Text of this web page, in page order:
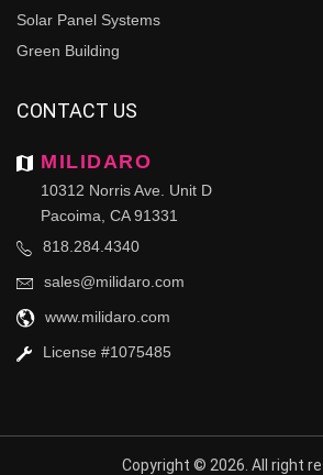
Solar Panel Systems
Green Building
CONTACT US
MILIDARO
10312 Norris Ave. Unit D
Pacoima, CA 91331
818.284.4340
sales@milidaro.com
www.milidaro.com
License #1075485
Copyright © 2026. All right